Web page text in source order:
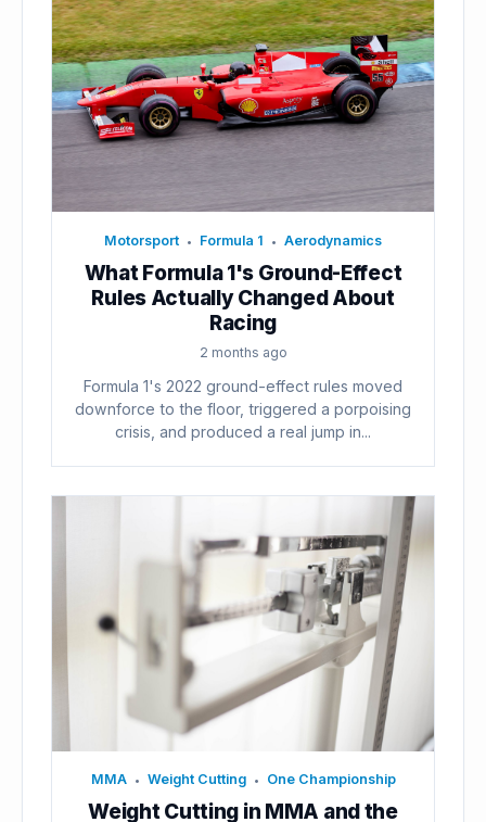
Motorsport • Formula 1 • Aerodynamics
What Formula 1's Ground-Effect
Rules Actually Changed About
Racing
2 months ago
Formula 1's 2022 ground-effect rules moved
downforce to the floor, triggered a porpoising
crisis, and produced a real jump in...
MMA • Weight Cutting • One Championship
Weight Cutting in MMA and the